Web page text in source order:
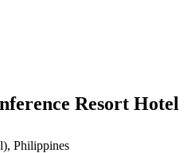
Resort Hotel
Philippines